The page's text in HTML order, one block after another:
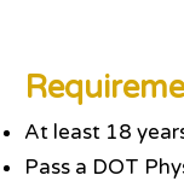
At least 18
Pass a DOT